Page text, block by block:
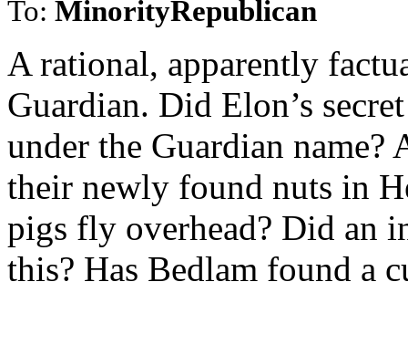
To: MinorityRepublican
A rational, apparently
Guardian. Did Elon’s
under the Guardian
their newly found nuts in
pigs fly overhead? Did an
this? Has Bedlam found a